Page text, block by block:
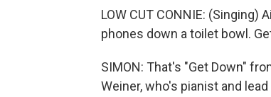
LOW CUT CONNIE:
phones down a toilet bowl.
SIMON: That's "Get Down"
Weiner, who's pianist and